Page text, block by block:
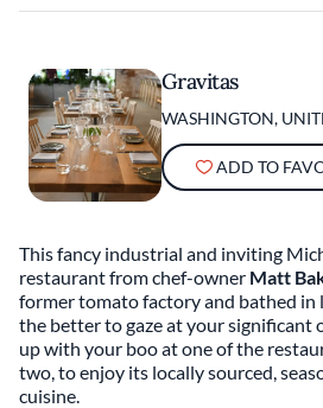
Gravitas
WASHINGTON,
ADD TO
This fancy industrial and inviting
restaurant from chef-owner Matt
former tomato factory and bathed
the better to gaze at your significant
up with your boo at one of the
two, to enjoy its locally sourced,
cuisine.